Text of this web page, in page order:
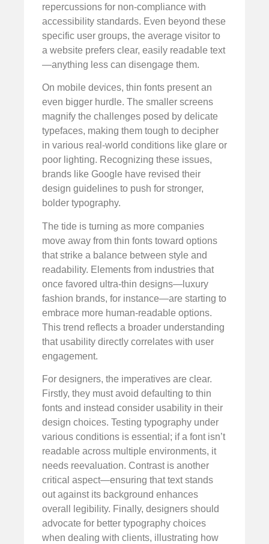
repercussions for non-compliance with
accessibility standards. Even beyond these
specific user groups, the average visitor to
a website prefers clear, easily readable text
—anything less can disengage them.
On mobile devices, thin fonts present an
even bigger hurdle. The smaller screens
magnify the challenges posed by delicate
typefaces, making them tough to decipher
in various real-world conditions like glare or
poor lighting. Recognizing these issues,
brands like Google have revised their
design guidelines to push for stronger,
bolder typography.
The tide is turning as more companies
move away from thin fonts toward options
that strike a balance between style and
readability. Elements from industries that
once favored ultra-thin designs—luxury
fashion brands, for instance—are starting to
embrace more human-readable options.
This trend reflects a broader understanding
that usability directly correlates with user
engagement.
For designers, the imperatives are clear.
Firstly, they must avoid defaulting to thin
fonts and instead consider usability in their
design choices. Testing typography under
various conditions is essential; if a font isn’t
readable across multiple environments, it
needs reevaluation. Contrast is another
critical aspect—ensuring that text stands
out against its background enhances
overall legibility. Finally, designers should
advocate for better typography choices
when dealing with clients, illustrating how